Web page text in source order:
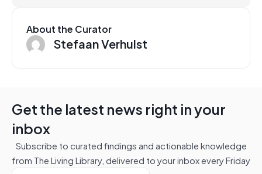
About the Curator
Stefaan Verhulst
Get the latest news right in your
inbox
Subscribe to curated findings and actionable knowledge
from The Living Library, delivered to your inbox every Friday